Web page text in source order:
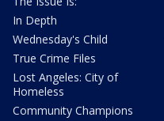
In Depth
Wednesday's Child
True Crime Files
Lost Angeles: City of
Homeless
Community Champions